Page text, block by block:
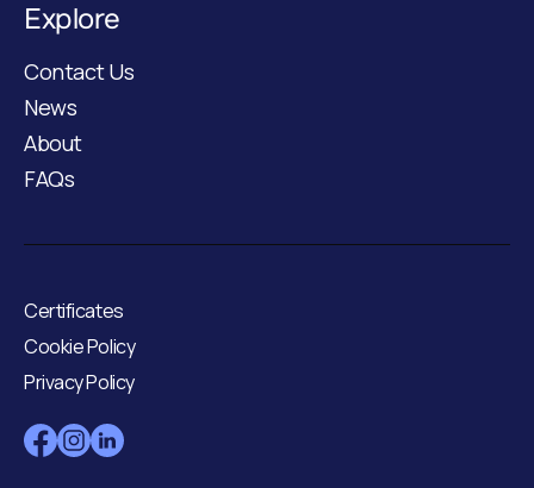
Explore
Contact Us
News
About
FAQs
Certificates
Cookie Policy
Privacy Policy